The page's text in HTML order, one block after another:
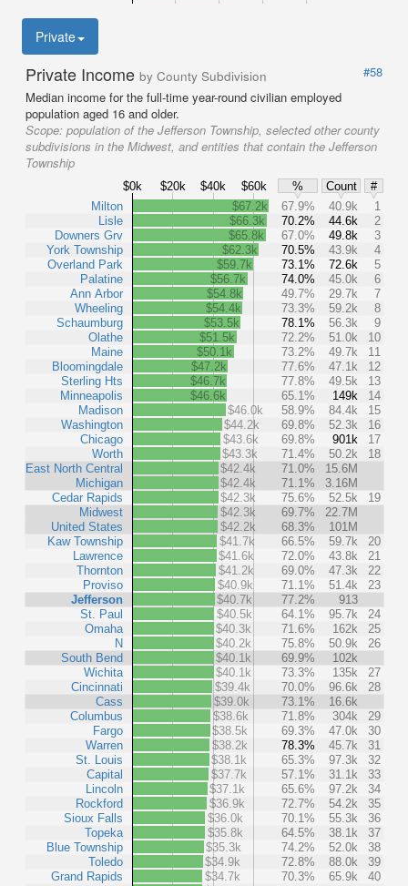
Private
Private Income by County Subdivision
#58
Median income for the full-time year-round civilian employed
population aged 16 and older.
Scope: population of the Jefferson Township, selected other county
subdivisions in the Midwest, and entities that contain the Jefferson
Township
$0k $20k $40k $60k % Count
#
Milton
Lisle
Downers Grv
York Township
Overland Park
Palatine
Ann Arbor
Wheeling
Schaumburg
Olathe
Maine
Bloomingdale
Sterling Hts
Minneapolis
Madison
Washington
Chicago
Worth
East North Central
Michigan
Cedar Rapids
Midwest
United States
Kaw Township
Lawrence
Thornton
Proviso
Jefferson
St. Paul
Omaha
N
South Bend
Wichita
Cincinnati
Cass
Columbus
Fargo
Warren
St. Louis
Capital
Lincoln
Rockford
Sioux Falls
Topeka
Blue Township
Toledo
Grand Rapids
$67.2k 67.9% 40.9k
1
$66.3k
70.2% 44.6k
2
$65.8k
67.0% 49.8k
3
$62.3k
70.5% 43.9k
4
$59.7k
73.1% 72.6k
5
$56.7k
74.0% 45.0k
6
$54.8k
49.7% 29.7k
7
$54.4k
73.3% 59.2k
8
$53.5k
78.1% 56.3k
9
$51.5k
72.2% 51.0k
10
$50.1k
73.2% 49.7k
11
$47.2k
77.6% 47.1k
12
$46.7k
77.8% 49.5k
13
$46.6k
65.1% 149k
14
$46.0k
58.9% 84.4k
15
$44.2k
69.8% 52.3k
16
$43.6k
69.8% 901k
17
$43.3k
71.4% 50.2k
18
$42.4k
71.0%
15.6M
$42.4k
71.1%
3.16M
$42.3k
75.6% 52.5k
19
$42.3k
69.7%
22.7M
$42.2k
68.3%
101M
$41.7k
66.5% 59.7k
20
$41.6k
72.0% 43.8k
21
$41.2k
69.0% 47.3k
22
$40.9k
71.1% 51.4k
23
$40.7k
77.2%
913
$40.5k
64.1% 95.7k
24
$40.3k
71.6% 162k
25
$40.2k
75.8% 50.9k
26
$40.1k
69.9%
102k
$40.1k
73.3% 135k
27
$39.4k
70.0% 96.6k
28
$39.0k
73.1%
16.6k
$38.6k
71.8% 304k
29
$38.5k
69.3% 47.0k
30
$38.2k
78.3% 45.7k
31
$38.1k
65.3% 97.3k
32
$37.7k
57.1% 31.1k
33
$37.1k
65.6% 97.2k
34
$36.9k
72.7% 54.2k
35
$36.0k
70.1% 55.3k
36
$35.8k
64.5% 38.1k
37
$35.3k
74.2% 52.0k
38
$34.9k
72.8% 88.0k
39
$34.7k
70.3% 65.9k
40